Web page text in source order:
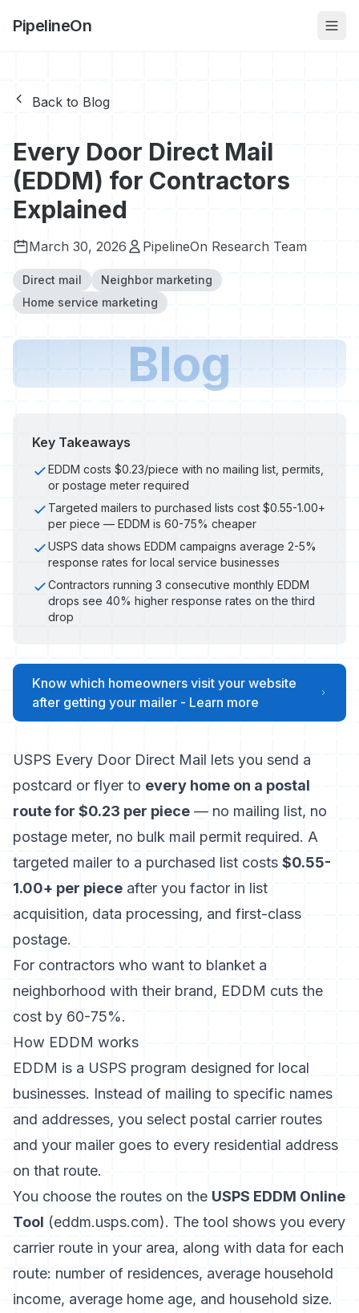
PipelineOn
Back to Blog
Every Door Direct Mail
(EDDM) for Contractors
Explained
March 30, 2026 PipelineOn Research Team
Direct mail
Neighbor marketing
Home service marketing
Blog
Key Takeaways
EDDM costs $0.23/piece with no mailing list, permits,
or postage meter required
Targeted mailers to purchased lists cost $0.55-1.00+
per piece — EDDM is 60-75% cheaper
USPS data shows EDDM campaigns average 2-5%
response rates for local service businesses
Contractors running 3 consecutive monthly EDDM
drops see 40% higher response rates on the third
drop
Know which homeowners visit your website
after getting your mailer - Learn more
USPS Every Door Direct Mail lets you send a
postcard or flyer to every home on a postal
route for $0.23 per piece — no mailing list, no
postage meter, no bulk mail permit required. A
targeted mailer to a purchased list costs $0.55-
1.00+ per piece after you factor in list
acquisition, data processing, and first-class
postage.
For contractors who want to blanket a
neighborhood with their brand, EDDM cuts the
cost by 60-75%.
How EDDM works
EDDM is a USPS program designed for local
businesses. Instead of mailing to specific names
and addresses, you select postal carrier routes
and your mailer goes to every residential address
on that route.
You choose the routes on the USPS EDDM Online
Tool (eddm.usps.com). The tool shows you every
carrier route in your area, along with data for each
route: number of residences, average household
income, average home age, and household size.